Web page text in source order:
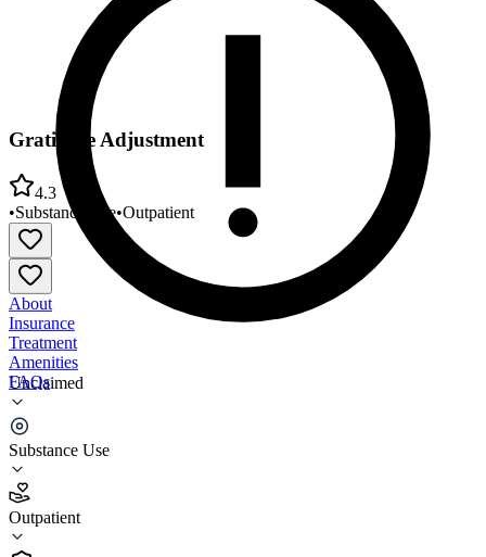
Unclaimed
Substance Use
Outpatient
Gratitude Adjustment
4.3
•Substance Use•Outpatient
About
Insurance
Treatment
Amenities
FAQs
Gratitude Adjustment
4.3
(6)
•
Outpatient